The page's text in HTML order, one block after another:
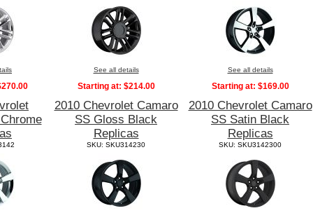
See all details
Starting at: $214.00
See all details
Starting at: $169.00
2010 Chevrolet Camaro
SS Gloss Black
Replicas
SKU: SKU314230
2010 Chevrolet Camaro
SS Satin Black
Replicas
SKU: SKU3142300